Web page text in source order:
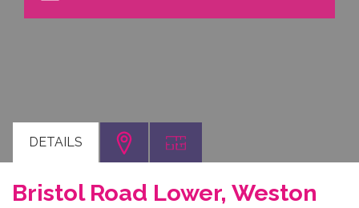
DETAILS
Bristol Road Lower, Weston